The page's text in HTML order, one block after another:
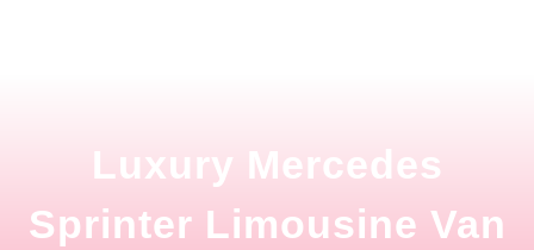
Luxury Mercedes
Sprinter Limousine Van